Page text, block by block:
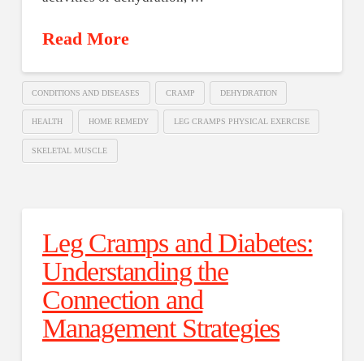
Read More
CONDITIONS AND DISEASES CRAMP DEHYDRATION
HEALTH HOME REMEDY LEG CRAMPS PHYSICAL EXERCISE
SKELETAL MUSCLE
Leg Cramps and Diabetes:
Understanding the
Connection and
Management Strategies